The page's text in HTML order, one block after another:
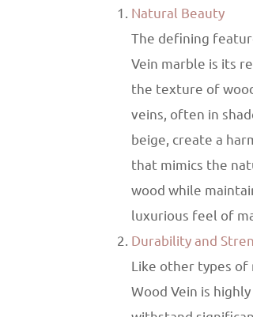
Natural Beauty
The defining
Vein marble is its
the texture of
veins, often in
beige, create a
that mimics the
wood while
luxurious feel of
Durability and
Like other types of
Wood Vein is highly